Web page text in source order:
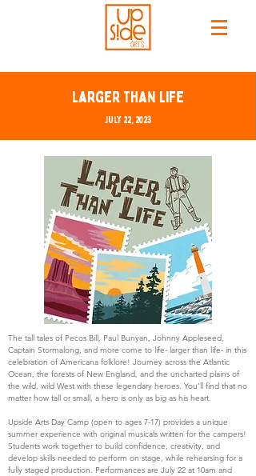
Larger Than Life
July 22, 2023
The tall tales of Pecos Bill, Paul Bunyan, Johnny Appleseed,
Captain Stormalong, and more come to life- larger than life- in this
celebration of Americana folklore! Journey across the Atlantic
Ocean, the forests of New England, and the uncharted plains of
the wild, wild West with these legendary heroes. You’ll find that no
matter how tall or small, a hero is only as big as his heart.
Upside Arts Day Camp (open to ages 7-17) provides a unique
summer experience with original musicals written for the campers!
Students work together to build confidence, creativity, and
develop skills needed to perform on stage, while rehearsing for a
fully staged production. Performances are July 22 at 10am and